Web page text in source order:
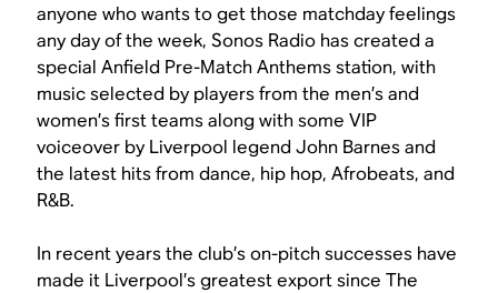
anyone who wants to get those matchday feelings
any day of the week, Sonos Radio has created a
special Anfield Pre-Match Anthems station, with
music selected by players from the men’s and
women’s first teams along with some VIP
voiceover by Liverpool legend John Barnes and
the latest hits from dance, hip hop, Afrobeats, and
R&B.
In recent years the club’s on-pitch successes have
made it Liverpool’s greatest export since The